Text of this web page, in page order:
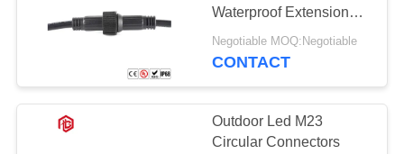
Waterproof Extension
Cord Connectors
Negotiable MOQ:Negotiable
CONTACT
Outdoor Led M23
Circular Connectors